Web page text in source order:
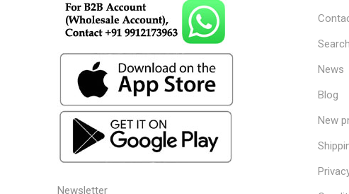
Newsletter
Search
News
Blog
New